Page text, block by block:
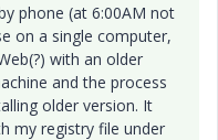
phone (at 6:00AM not
on a single computer,
with an older
and the process
older version. It
my registry file under